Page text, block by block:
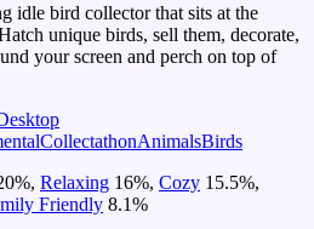
idle bird collector that sits at the
unique birds, sell them, decorate,
your screen and perch on top of
CollectathonAnimalsBirds
%, Relaxing 16%, Cozy 15.5%,
Friendly 8.1%